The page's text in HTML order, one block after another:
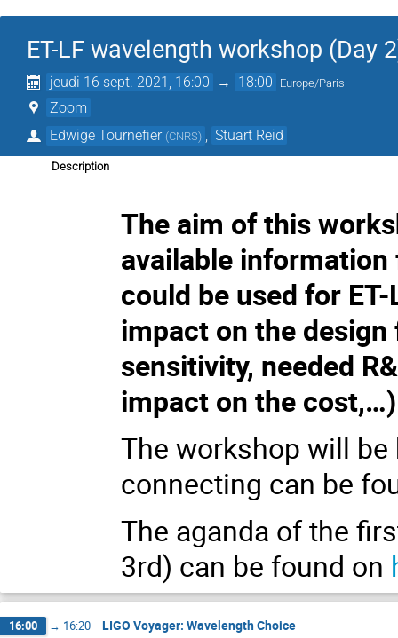
ET-LF wavelength workshop (Day
jeudi 16 sept. 2021, 16:00 → 18:00 Europe/Paris
Zoom
Edwige Tournefier (CNRS) Stuart Reid
Description
The aim of this
available
could be used for
impact on the
sensitivity, needed
impact on the
The workshop will
connecting can be
The aganda of the
3rd) can be found on
16:00 → 16:20 LIGO Voyager: Wavelength Choice